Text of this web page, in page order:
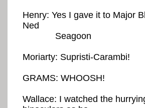
Henry: Yes I gave it to Major
Ned
Seagoon
Moriarty: Supristi-Carambi!
GRAMS: WHOOSH!
Wallace: I watched the